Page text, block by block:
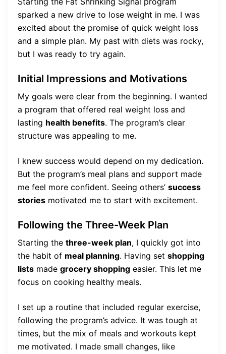
sparked a new drive to lose weight in me. I was
excited about the promise of quick weight loss
and a simple plan. My past with diets was rocky,
but I was ready to try again.
Initial Impressions and Motivations
My goals were clear from the beginning. I wanted
a program that offered real weight loss and
lasting health benefits. The program’s clear
structure was appealing to me.
I knew success would depend on my dedication.
But the program’s meal plans and support made
me feel more confident. Seeing others’ success
stories motivated me to start with excitement.
Following the Three-Week Plan
Starting the three-week plan, I quickly got into
the habit of meal planning. Having set shopping
lists made grocery shopping easier. This let me
focus on cooking healthy meals.
I set up a routine that included regular exercise,
following the program’s advice. It was tough at
times, but the mix of meals and workouts kept
me motivated. I made small changes, like